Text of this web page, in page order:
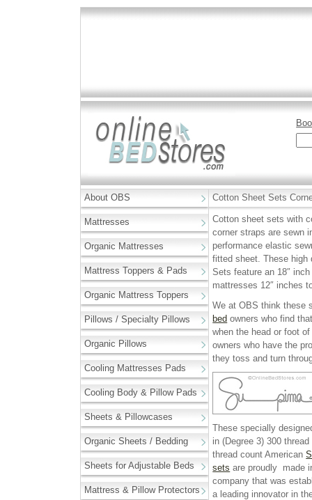
About OBS
Mattresses
Organic Mattresses
Mattress Toppers & Pads
Organic Mattress Toppers
Pillows / Specialty Pillows
Organic Pillows
Cooling Mattresses Pads
Cooling Body & Pillow Pads
Sheets & Pillowcases
Organic Sheets / Bedding
Sheets for Adjustable Beds
Mattress & Pillow Protectors
Cotton Sheet Sets
Cotton sheet sets with
corner straps are sewn
performance elastic
fitted sheet. These high
Sets feature an 18″
mattresses 12″ inches
We at OBS think these
bed owners who find
when the head or foot
owners who have the
they toss and turn
These specially
in (Degree 3) 300
thread count American
sets are proudly made
company that was
a leading innovator in